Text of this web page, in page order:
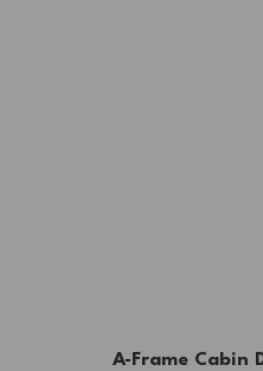
A-Frame Cabin